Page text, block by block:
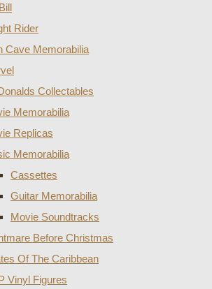
Rider
Cave Memorabilia
Collectables
Memorabilia
Replicas
Memorabilia
Cassettes
Guitar Memorabilia
Movie Soundtracks
Before Christmas
Of The Caribbean
Vinyl Figures